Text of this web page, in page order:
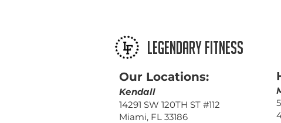
LEGENDARY FITNESS
Our Locations:
Kendall
14291 SW 120TH ST #112
Miami, FL 33186